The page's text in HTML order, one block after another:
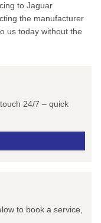
to Jaguar
the manufacturer
us today without the
24/7 – quick
to book a service,